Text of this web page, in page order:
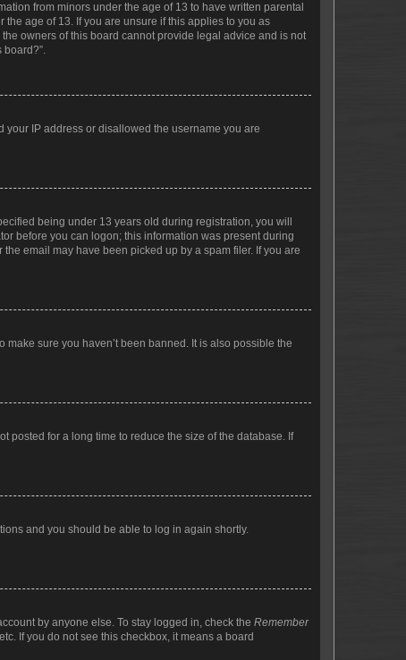
from minors under the age of 13 to have written parental
age of 13. If you are unsure if this applies to you as
owners of this board cannot provide legal advice and is not
board?”.
IP address or disallowed the username you are
being under 13 years old during registration, you will
before you can logon; this information was present during
email may have been picked up by a spam filer. If you are
sure you haven’t been banned. It is also possible the
posted for a long time to reduce the size of the database. If
and you should be able to log in again shortly.
by anyone else. To stay logged in, check the Remember
If you do not see this checkbox, it means a board